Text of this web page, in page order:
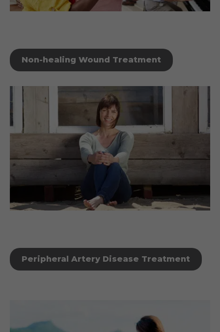
Non-healing Wound Treatment
Peripheral Artery Disease Treatment